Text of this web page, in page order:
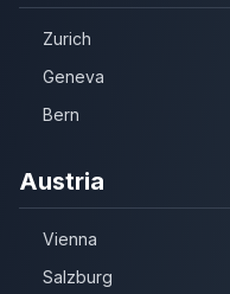
Zurich
Geneva
Bern
Austria
Vienna
Salzburg